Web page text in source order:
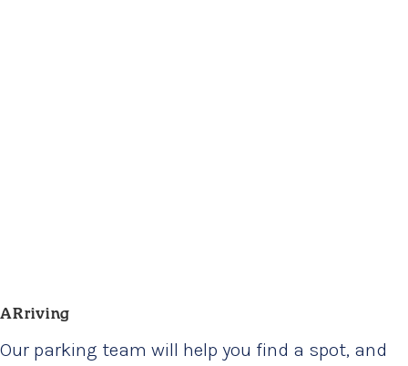
ARriving
Our parking team will help you find a spot, and